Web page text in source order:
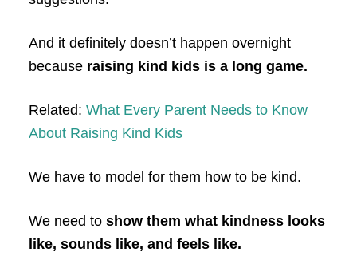
And it definitely doesn’t happen overnight
because raising kind kids is a long game.
Related: What Every Parent Needs to Know
About Raising Kind Kids
We have to model for them how to be kind.
We need to show them what kindness looks
like, sounds like, and feels like.